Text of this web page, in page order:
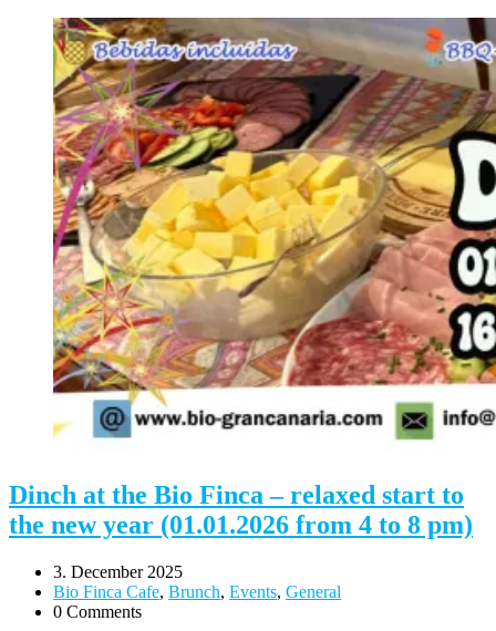
Dinch at the Bio Finca – relaxed start to
the new year (01.01.2026 from 4 to 8 pm)
3. December 2025
Bio Finca Cafe, Brunch, Events, General
0 Comments